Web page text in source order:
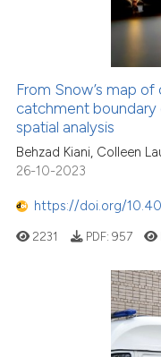
From Snow’s map
catchment boundary
spatial analysis
Behzad Kiani, Colleen
26-10-2023
https://doi.org/
2231 PDF: 957